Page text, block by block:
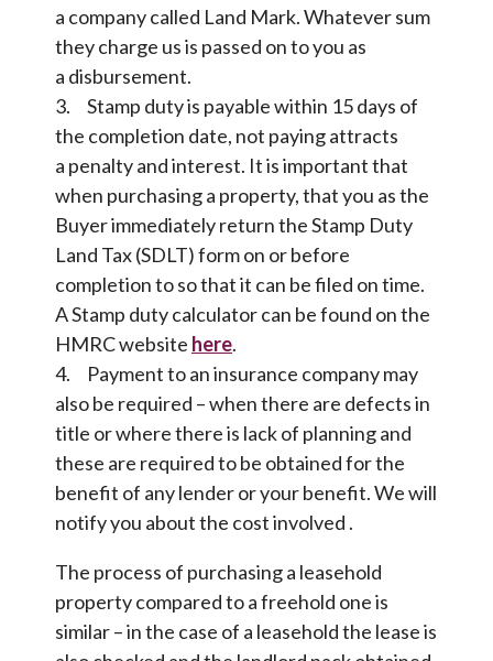
a company called Land Mark. Whatever sum
they charge us is passed on to you as
a disbursement.
3. Stamp duty is payable within 15 days of
the completion date, not paying attracts
a penalty and interest. It is important that
when purchasing a property, that you as the
Buyer immediately return the Stamp Duty
Land Tax (SDLT) form on or before
completion to so that it can be filed on time.
A Stamp duty calculator can be found on the
HMRC website here.
4. Payment to an insurance company may
also be required – when there are defects in
title or where there is lack of planning and
these are required to be obtained for the
benefit of any lender or your benefit. We will
notify you about the cost involved .
The process of purchasing a leasehold
property compared to a freehold one is
similar – in the case of a leasehold the lease is